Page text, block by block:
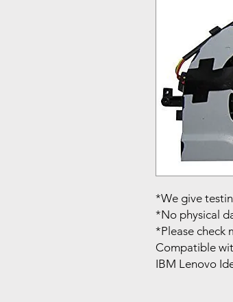
*We give
*No physical
*Please check
Compatible
IBM Lenovo